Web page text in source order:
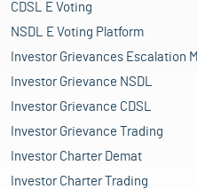
CDSL E Voting
NSDL E Voting Platform
Investor Grievances Escalation
Investor Grievance NSDL
Investor Grievance CDSL
Investor Grievance Trading
Investor Charter Demat
Investor Charter Trading